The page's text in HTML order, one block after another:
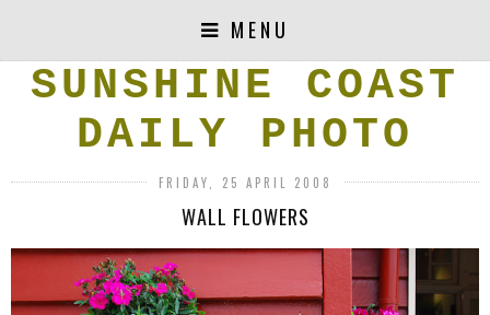
MENU
SUNSHINE COAST
DAILY PHOTO
FRIDAY, 25 APRIL 2008
WALL FLOWERS